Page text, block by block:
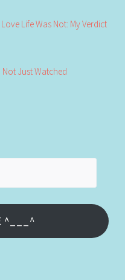
Life Was Not: My Verdict
Just Watched
^___^